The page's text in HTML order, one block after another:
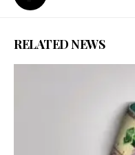
RELATED NEWS